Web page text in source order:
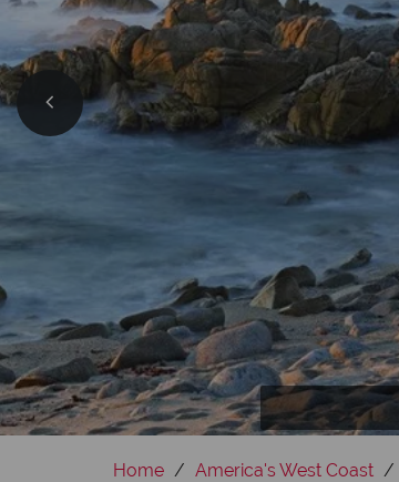
Home America's West Coast